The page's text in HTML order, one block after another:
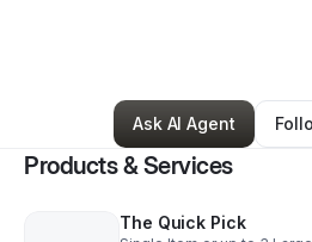
1 Follower
Ask AI Agent
Products & Services
The Quick Pick